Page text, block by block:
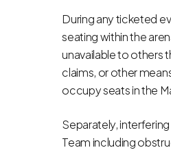
During any ticketed
seating within the
unavailable to others
claims, or other
occupy seats in the
Separately,
Team including